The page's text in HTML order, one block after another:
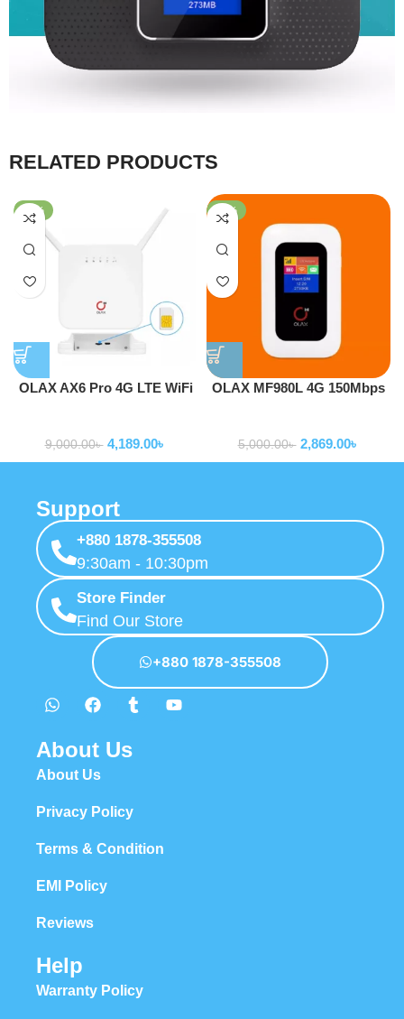
RELATED PRODUCTS
-53%
OLAX AX6 Pro 4G LTE WiFi
9,000.00৳ 4,189.00৳
-43%
OLAX MF980L 4G 150Mbps
5,000.00৳ 2,869.00৳
Support
+880 1878-355508
9:30am - 10:30pm
Store Finder
Find Our Store
+880 1878-355508
About Us
About Us
Privacy Policy
Terms & Condition
EMI Policy
Reviews
Help
Warranty Policy